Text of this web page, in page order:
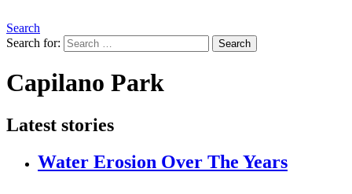
Search
Search for:
Search
Capilano Park
Latest stories
Water Erosion Over The Years